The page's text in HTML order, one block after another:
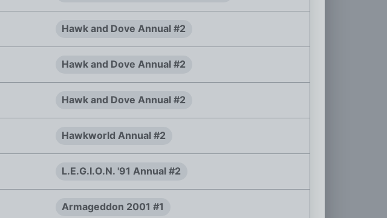
Hawk and Dove Annual #2
Hawk and Dove Annual #2
Hawk and Dove Annual #2
Hawkworld Annual #2
L.E.G.I.O.N. '91 Annual #2
Armageddon 2001 #1